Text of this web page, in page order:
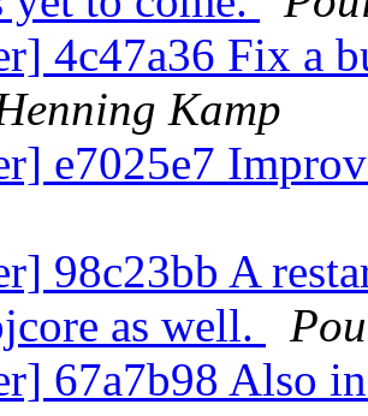
4c47a36 Fix a
Kamp
e7025e7
98c23bb A
as well.
67a7b98 Also